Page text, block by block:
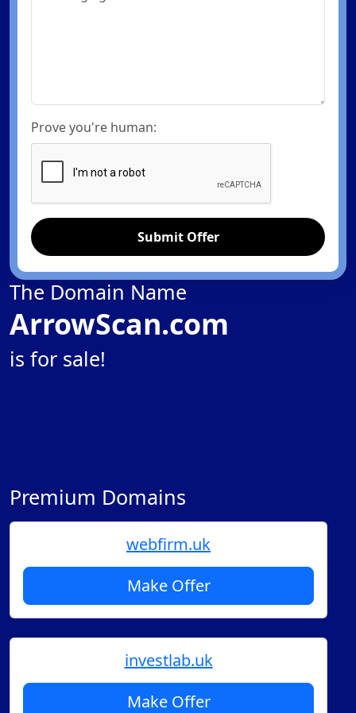
Prove you're human:
Submit Offer
The Domain Name
ArrowScan.com
is for sale!
Premium Domains
webfirm.uk
Make Offer
investlab.uk
Make Offer